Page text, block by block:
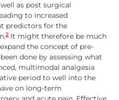
as post surgical
to increased
predictors for the
2 It might therefore be much
the concept of pre-
done by assessing what
multimodal analgesia
period to well into the
on long-term